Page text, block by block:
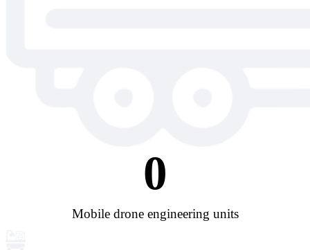
Mobile drone engineering units
0